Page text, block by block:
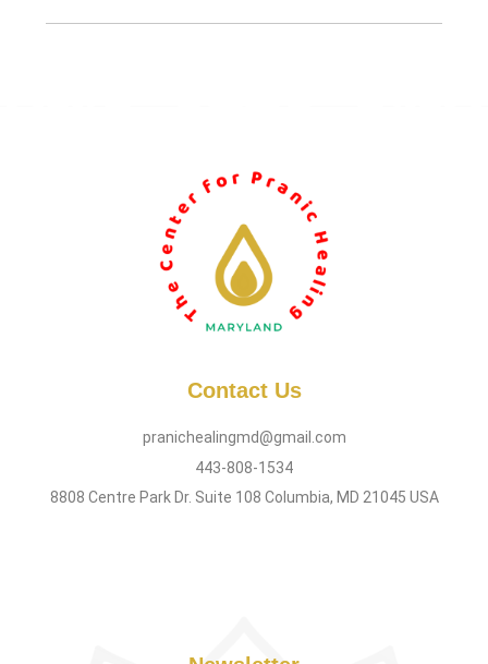
Contact Us
pranichealingmd@gmail.com
443-808-1534
8808 Centre Park Dr. Suite 108 Columbia, MD 21045 USA